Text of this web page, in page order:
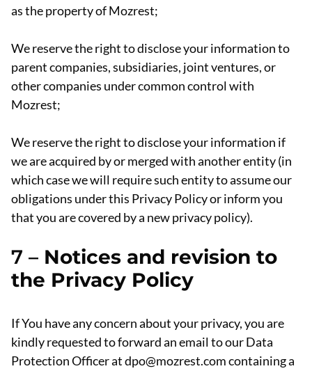
as the property of Mozrest;
We reserve the right to disclose your information to
parent companies, subsidiaries, joint ventures, or
other companies under common control with
Mozrest;
We reserve the right to disclose your information if
we are acquired by or merged with another entity (in
which case we will require such entity to assume our
obligations under this Privacy Policy or inform you
that you are covered by a new privacy policy).
7 – Notices and revision to
the Privacy Policy
If You have any concern about your privacy, you are
kindly requested to forward an email to our Data
Protection Officer at dpo@mozrest.com containing a